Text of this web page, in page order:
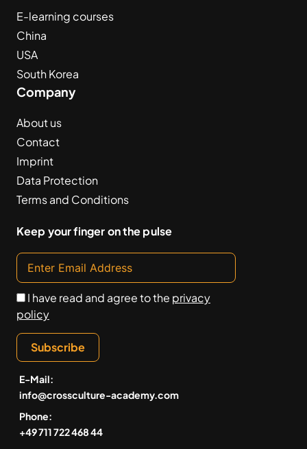
E-learning courses
China
USA
South Korea
Company
About us
Contact
Imprint
Data Protection
Terms and Conditions
Keep your finger on the pulse
I have read and agree to the privacy
policy
Subscribe
E-Mail:
info@crossculture-academy.com
Phone:
+49 711 722 468 44